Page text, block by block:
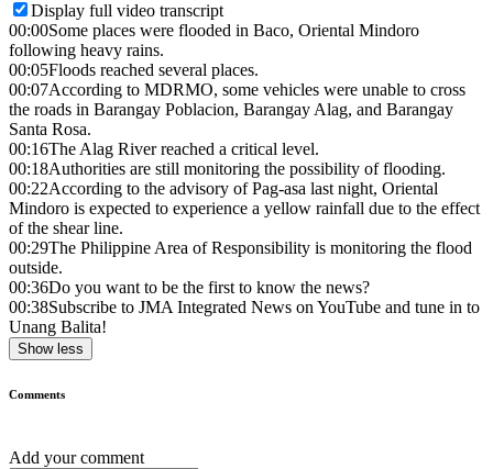
Display full video transcript
00:00Some places were flooded in Baco, Oriental Mindoro
following heavy rains.
00:05Floods reached several places.
00:07According to MDRMO, some vehicles were unable to cross
the roads in Barangay Poblacion, Barangay Alag, and Barangay
Santa Rosa.
00:16The Alag River reached a critical level.
00:18Authorities are still monitoring the possibility of flooding.
00:22According to the advisory of Pag-asa last night, Oriental
Mindoro is expected to experience a yellow rainfall due to the effect
of the shear line.
00:29The Philippine Area of Responsibility is monitoring the flood
outside.
00:36Do you want to be the first to know the news?
00:38Subscribe to JMA Integrated News on YouTube and tune in to
Unang Balita!
Show less
Comments
Add your comment